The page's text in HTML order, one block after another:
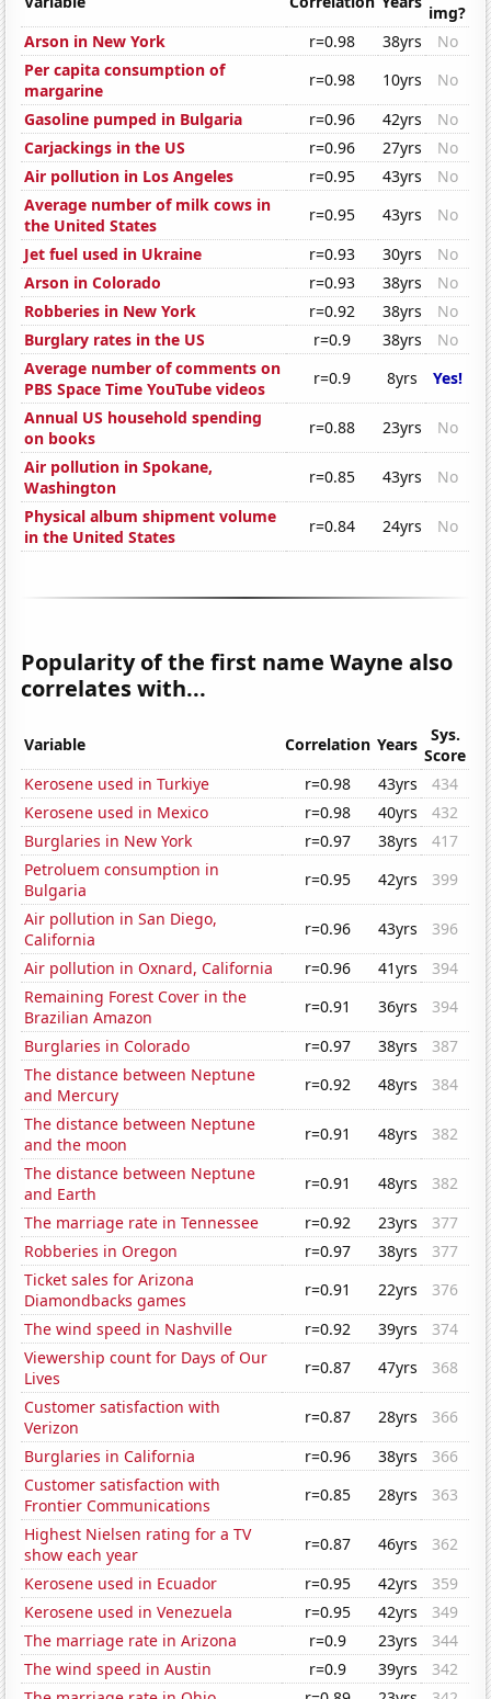
img?
Arson in New York
r=0.98 38yrs
No
Per capita consumption of
margarine
r=0.98 10yrs
No
Gasoline pumped in Bulgaria
r=0.96 42yrs
No
Carjackings in the US
r=0.96 27yrs
No
Air pollution in Los Angeles
r=0.95 43yrs
No
Average number of milk cows in
the United States
r=0.95 43yrs
No
Jet fuel used in Ukraine
r=0.93 30yrs
No
Arson in Colorado
r=0.93 38yrs
No
Robberies in New York
r=0.92 38yrs
No
Burglary rates in the US
r=0.9 38yrs
No
Average number of comments on
PBS Space Time YouTube videos
r=0.9 8yrs
Yes!
Annual US household spending
on books
r=0.88 23yrs
No
Air pollution in Spokane,
Washington
r=0.85 43yrs
No
Physical album shipment volume
in the United States
r=0.84 24yrs No
Popularity of the first name Wayne also
correlates with...
Variable Correlation Years
Sys.
Score
Kerosene used in Turkiye
r=0.98 43yrs
434
Kerosene used in Mexico
r=0.98 40yrs
432
Burglaries in New York
r=0.97 38yrs
417
Petroluem consumption in
Bulgaria
r=0.95 42yrs
399
Air pollution in San Diego,
California
r=0.96 43yrs
396
Air pollution in Oxnard, California
r=0.96 41yrs
394
Remaining Forest Cover in the
Brazilian Amazon
r=0.91 36yrs
394
Burglaries in Colorado
r=0.97 38yrs
387
The distance between Neptune
and Mercury
r=0.92 48yrs
384
The distance between Neptune
and the moon
r=0.91 48yrs
382
The distance between Neptune
and Earth
r=0.91 48yrs
382
The marriage rate in Tennessee
r=0.92 23yrs
377
Robberies in Oregon
r=0.97 38yrs
377
Ticket sales for Arizona
Diamondbacks games
r=0.91 22yrs
376
The wind speed in Nashville
r=0.92 39yrs
374
Viewership count for Days of Our
Lives
r=0.87 47yrs
368
Customer satisfaction with
Verizon
r=0.87 28yrs
366
Burglaries in California
r=0.96 38yrs
366
Customer satisfaction with
Frontier Communications
r=0.85 28yrs
363
Highest Nielsen rating for a TV
show each year
r=0.87 46yrs
362
Kerosene used in Ecuador
r=0.95 42yrs
359
Kerosene used in Venezuela
r=0.95 42yrs
349
The marriage rate in Arizona
r=0.9 23yrs
344
The wind speed in Austin
r=0.9 39yrs
342